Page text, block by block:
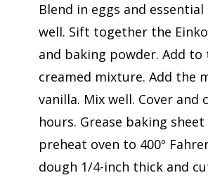
Blend in eggs and essential
well. Sift together the
and baking powder. Add to
creamed mixture. Add the
vanilla. Mix well. Cover and
hours. Grease baking sheet
preheat oven to 400º
dough 1/4-inch thick and